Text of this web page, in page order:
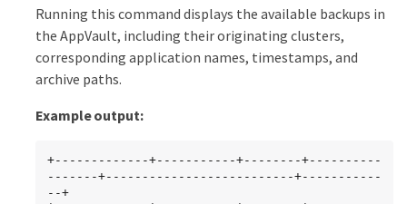
Running this command displays the available backups in
the AppVault, including their originating clusters,
corresponding application names, timestamps, and
archive paths.
Example output:
+-------------+-----------+--------+----------
-------+--------------------------+-----------
--+